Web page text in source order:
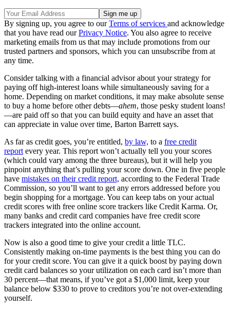
By signing up, you agree to ourTerms of services and acknowledge
that you have read ourPrivacy Notice. You also agree to receive
marketing emails from us that may include promotions from our
trusted partners and sponsors, which you can unsubscribe from at
any time.
Consider talking with a financial advisor about your strategy for
paying off high-interest loans while simultaneously saving for a
home. Depending on market conditions, it may make absolute sense
to buy a home before other debts—ahem, those pesky student loans!
—are paid off so that you can build equity and have an asset that
can appreciate in value over time, Barton Barrett says.
As far as credit goes, you’re entitled, by law, to a free credit
report every year. This report won’t actually tell you your scores
(which could vary among the three bureaus), but it will help you
pinpoint anything that’s pulling your score down. One in five people
have mistakes on their credit report, according to the Federal Trade
Commission, so you’ll want to get any errors addressed before you
begin shopping for a mortgage. You can keep tabs on your actual
credit scores with free online score trackers like Credit Karma. Or,
many banks and credit card companies have free credit score
trackers integrated into the online account.
Now is also a good time to give your credit a little TLC.
Consistently making on-time payments is the best thing you can do
for your credit score. You can give it a quick boost by paying down
credit card balances so your utilization on each card isn’t more than
30 percent—that means, if you’ve got a $1,000 limit, keep your
balance below $330 to prove to creditors you’re not over-extending
yourself.